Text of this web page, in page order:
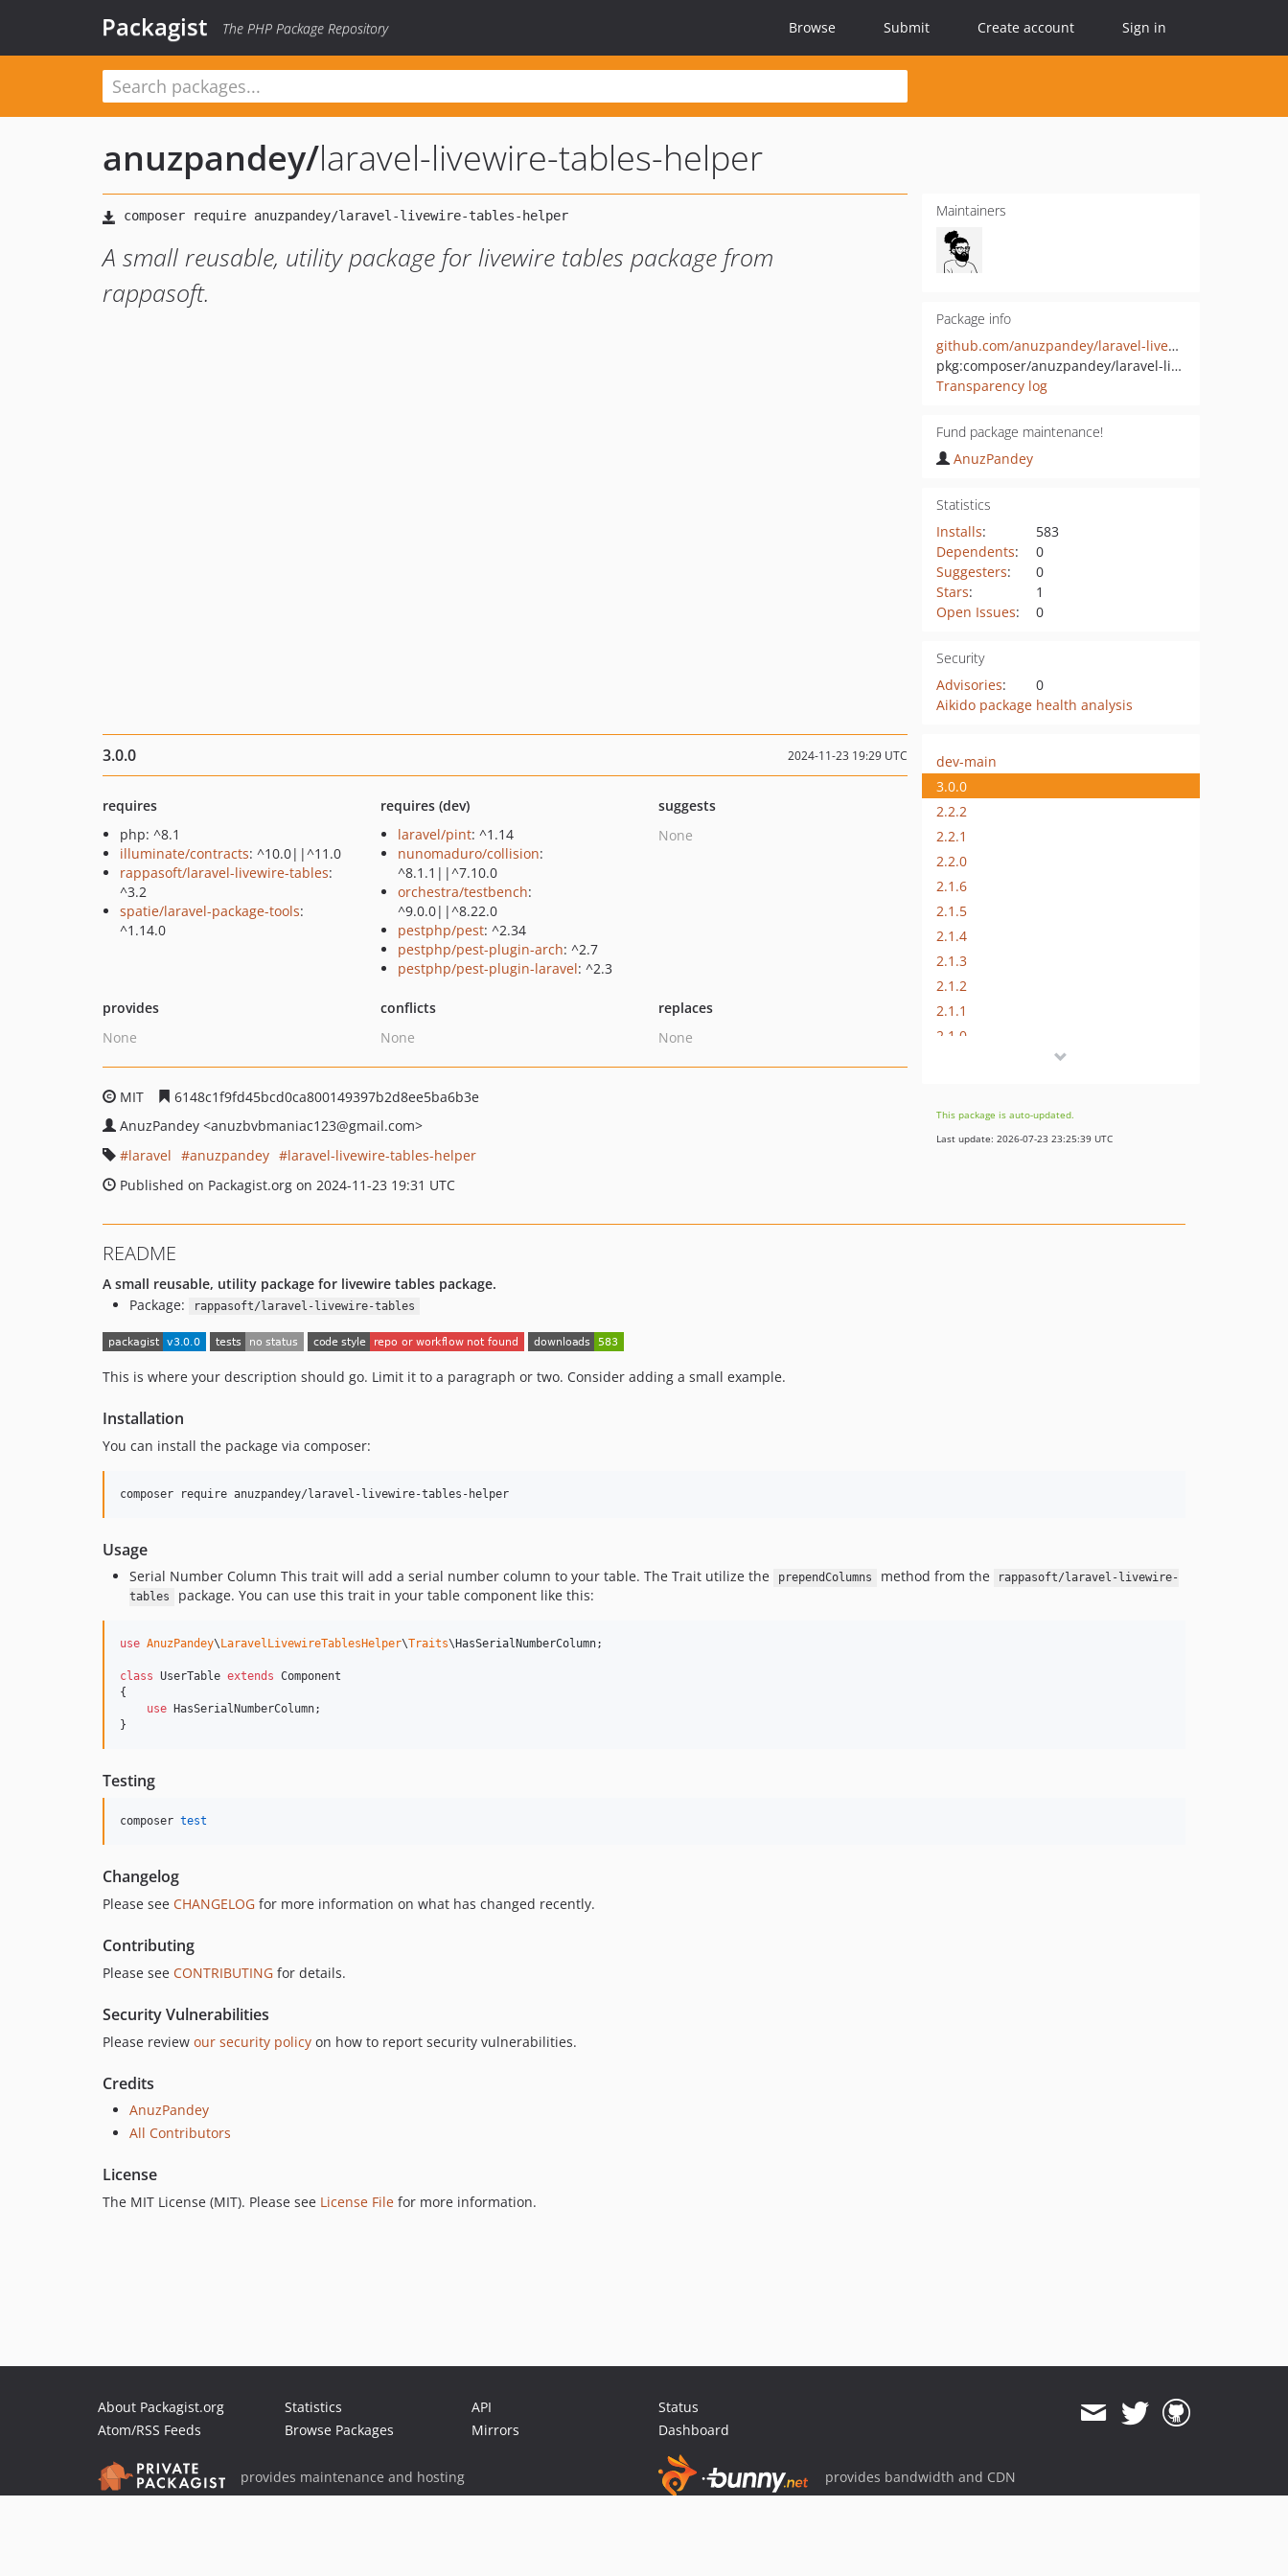
Packagist The PHP Package Repository Browse Submit Create account Sign in
anuzpandey/laravel-livewire-tables-helper
A small reusable, utility package for livewire tables package from
rappasoft.
Maintainers
Package info
github.com/anuzpandey/laravel-livewire-tables-helper
pkg:composer/anuzpandey/laravel-livewire-tables-helper
Transparency log
Fund package maintenance!
AnuzPandey
Statistics
Installs:
583
Dependents:
0
Suggesters:
0
Stars:
1
Open Issues: 0
Security
Advisories:
0
Aikido package health analysis
3.0.0 2024-11-23 19:29 UTC
requires
php: ^8.1
illuminate/contracts: ^10.0||^11.0
rappasoft/laravel-livewire-tables:
^3.2
spatie/laravel-package-tools:
^1.14.0
requires (dev)
laravel/pint: ^1.14
nunomaduro/collision:
^8.1.1||^7.10.0
orchestra/testbench:
^9.0.0||^8.22.0
pestphp/pest: ^2.34
pestphp/pest-plugin-arch: ^2.7
pestphp/pest-plugin-laravel: ^2.3
suggests
None
provides
None
conflicts
None
replaces
None
MIT
6148c1f9fd45bcd0ca800149397b2d8ee5ba6b3e
AnuzPandey <anuzbvbmaniac123@gmail.com>
laravel
anuzpandey
laravel-livewire-tables-helper
Published on Packagist.org on 2024-11-23 19:31 UTC
dev-main
3.0.0
2.2.2
2.2.1
2.2.0
2.1.6
2.1.5
2.1.4
2.1.3
2.1.2
2.1.1
2.1.0
1.0.1
1.0.0
This package is auto-updated.
Last update: 2026-07-23 23:25:39 UTC
README
A small reusable, utility package for livewire tables package.
Package:
rappasoft/laravel-livewire-tables
This is where your description should go. Limit it to a paragraph or two. Consider adding a small example.
Installation
You can install the package via composer:
composer require anuzpandey/laravel-livewire-tables-helper
Usage
Serial Number Column This trait will add a serial number column to your table. The Trait utilize the prependColumns method from the
rappasoft/laravel-livewire-
tables
package. You can use this trait in your table component like this:
use AnuzPandey\ LaravelLivewireTablesHelper\Traits\ HasSerialNumberColumn;
class UserTable extends Component
{
use HasSerialNumberColumn;
}
Testing
composer test
Changelog
Please see CHANGELOG for more information on what has changed recently.
Contributing
Please see CONTRIBUTING for details.
Security Vulnerabilities
Please review our security policy on how to report security vulnerabilities.
Credits
AnuzPandey
All Contributors
License
The MIT License (MIT). Please see License File for more information.
About Packagist.org
Atom/RSS Feeds
Statistics
Browse Packages
API
Mirrors
Status
Dashboard
provides maintenance and hosting provides bandwidth and CDN